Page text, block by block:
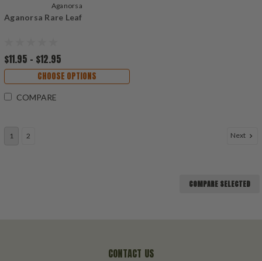
Aganorsa
Aganorsa Rare Leaf
$11.95 - $12.95
CHOOSE OPTIONS
COMPARE
1 2 Next
COMPARE SELECTED
CONTACT US